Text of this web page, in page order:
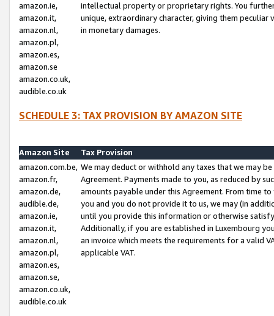
amazon.ie,
amazon.it,
amazon.nl,
amazon.pl,
amazon.es,
amazon.se
amazon.co.uk,
audible.co.uk
intellectual property or proprietary rights. You
unique, extraordinary character, giving them
in monetary damages.
SCHEDULE 3: TAX PROVISION BY AMAZON SITE
Amazon Site
Tax Provision
amazon.com.be,
amazon.fr,
amazon.de,
audible.de,
amazon.ie,
amazon.it,
amazon.nl,
amazon.pl,
amazon.es,
amazon.se,
amazon.co.uk,
audible.co.uk
We may deduct or withhold any taxes that we may
Agreement. Payments made to you, as reduced by
amounts payable under this Agreement. From time
you and you do not provide it to us, we may (in
until you provide this information or otherwise
Additionally, if you are established in Luxembourg
an invoice which meets the requirements for a valid
applicable VAT.